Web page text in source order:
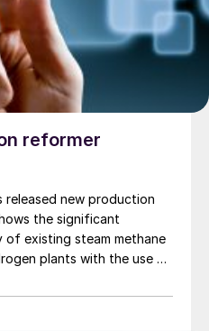
reformer
new production
the significant
of existing steam methane
plants with the use of
can increase hydrogen